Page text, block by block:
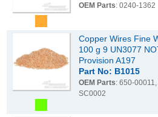
OEM Parts: 0240-1362
Copper Wires Fine
100 g 9 UN3077
Provision A197
Part No: B1015
OEM Parts: 650-
SC0002